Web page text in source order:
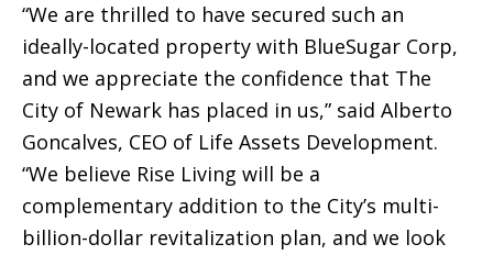
“We are thrilled to have secured such an
ideally-located property with BlueSugar Corp,
and we appreciate the confidence that The
City of Newark has placed in us,” said Alberto
Goncalves, CEO of Life Assets Development.
“We believe Rise Living will be a
complementary addition to the City’s multi-
billion-dollar revitalization plan, and we look